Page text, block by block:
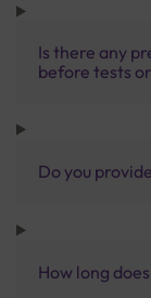
Is there any
before tests
Do you
How long